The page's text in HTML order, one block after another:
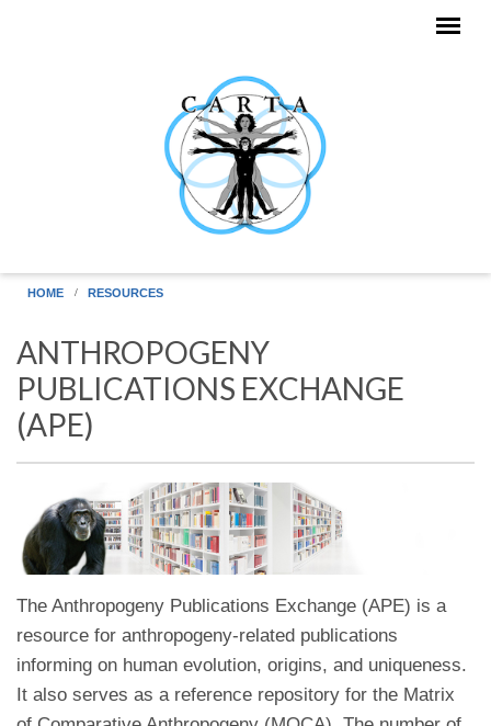
HOME RESOURCES
ANTHROPOGENY
PUBLICATIONS EXCHANGE
(APE)
The Anthropogeny Publications Exchange (APE) is a
resource for anthropogeny-related publications
informing on human evolution, origins, and uniqueness.
It also serves as a reference repository for the Matrix